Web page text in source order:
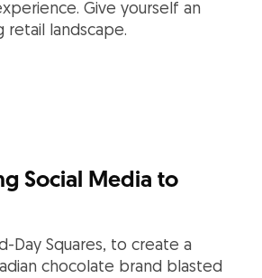
Give yourself an
retail landscape.
Social Media to
Day Squares, to create a
chocolate brand blasted